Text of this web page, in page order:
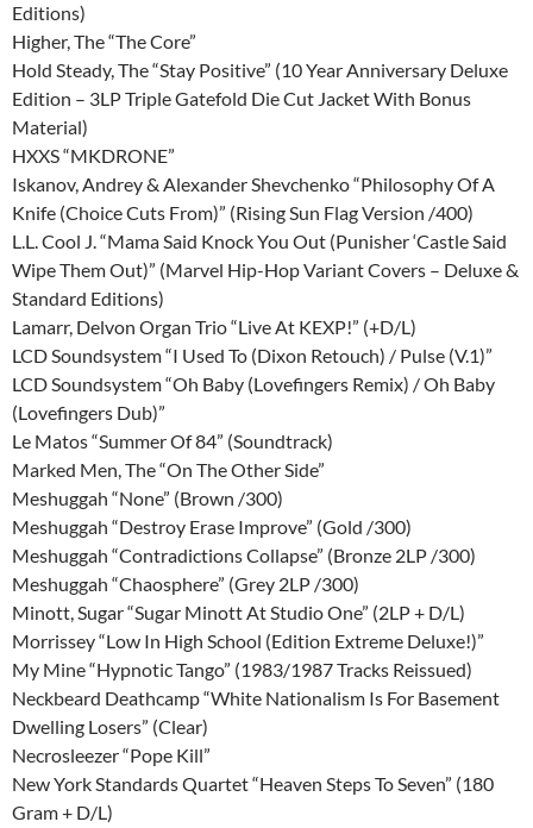
Editions)
Higher, The “The Core”
Hold Steady, The “Stay Positive” (10 Year Anniversary Deluxe
Edition – 3LP Triple Gatefold Die Cut Jacket With Bonus
Material)
HXXS “MKDRONE”
Iskanov, Andrey & Alexander Shevchenko “Philosophy Of A
Knife (Choice Cuts From)” (Rising Sun Flag Version /400)
L.L. Cool J. “Mama Said Knock You Out (Punisher ‘Castle Said
Wipe Them Out)” (Marvel Hip-Hop Variant Covers – Deluxe &
Standard Editions)
Lamarr, Delvon Organ Trio “Live At KEXP!” (+D/L)
LCD Soundsystem “I Used To (Dixon Retouch) / Pulse (V.1)”
LCD Soundsystem “Oh Baby (Lovefingers Remix) / Oh Baby
(Lovefingers Dub)”
Le Matos “Summer Of 84” (Soundtrack)
Marked Men, The “On The Other Side”
Meshuggah “None” (Brown /300)
Meshuggah “Destroy Erase Improve” (Gold /300)
Meshuggah “Contradictions Collapse” (Bronze 2LP /300)
Meshuggah “Chaosphere” (Grey 2LP /300)
Minott, Sugar “Sugar Minott At Studio One” (2LP + D/L)
Morrissey “Low In High School (Edition Extreme Deluxe!)”
My Mine “Hypnotic Tango” (1983/1987 Tracks Reissued)
Neckbeard Deathcamp “White Nationalism Is For Basement
Dwelling Losers” (Clear)
Necrosleezer “Pope Kill”
New York Standards Quartet “Heaven Steps To Seven” (180
Gram + D/L)